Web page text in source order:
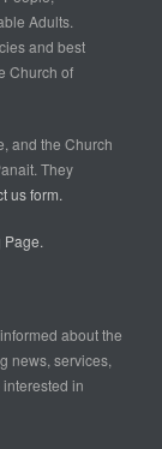
Adults.
and best
Church of
and the Church
They
us form.
about the
news, services,
in